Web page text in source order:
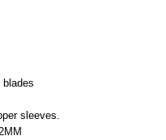
blades
sleeves.